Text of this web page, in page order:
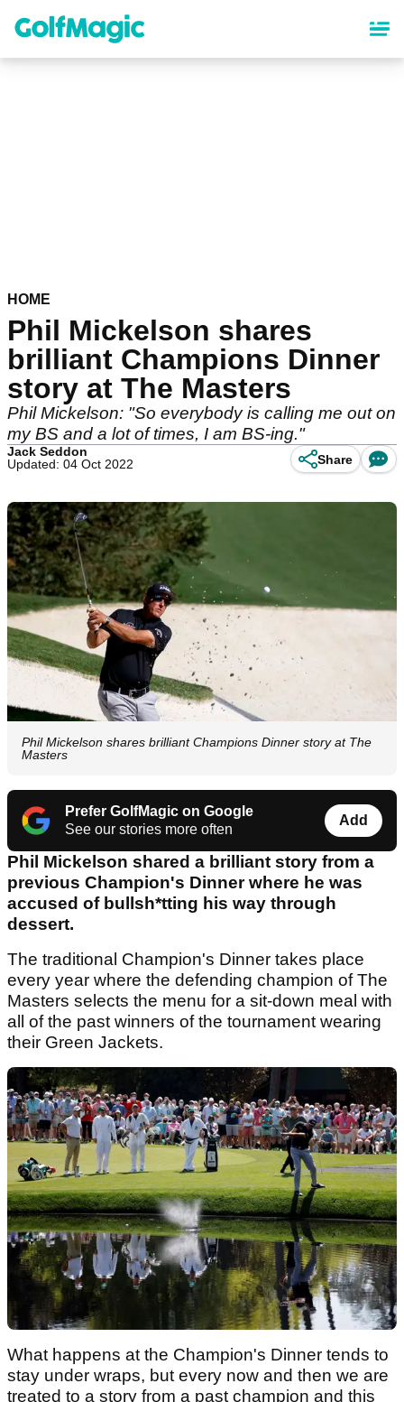
content
HOME
Phil Mickelson shares
brilliant Champions Dinner
story at The Masters
Phil Mickelson: "So everybody is calling me out on
my BS and a lot of times, I am BS-ing."
Jack Seddon
Updated: 04 Oct 2022
Share
Phil Mickelson shares brilliant Champions Dinner story at The
Masters
Prefer GolfMagic on Google
See our stories more often
Add
Phil Mickelson shared a brilliant story from a
previous Champion's Dinner where he was
accused of bullsh*tting his way through
dessert.
The traditional Champion's Dinner takes place
every year where the defending champion of The
Masters selects the menu for a sit-down meal with
all of the past winners of the tournament wearing
their Green Jackets.
What happens at the Champion's Dinner tends to
stay under wraps, but every now and then we are
treated to a story from a past champion and this